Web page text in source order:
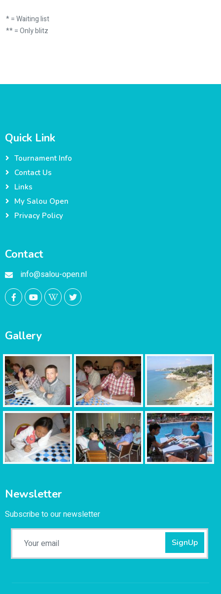
* = Waiting list
** = Only blitz
Quick Link
Tournament Info
Contact Us
Links
My Salou Open
Privacy Policy
Contact
info@salou-open.nl
Gallery
Newsletter
Subscribe to our newsletter
SignUp